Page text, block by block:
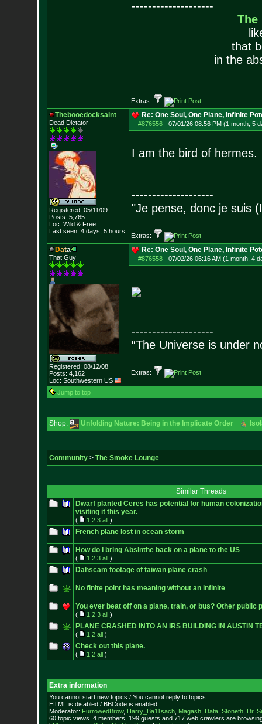
--------------------
The
that
in the
Extras:
Thebooedocksaint
Dead Dictator
Registered: 05/11/09
Posts: 5,765
Loc: Wild & Free
Last seen: 4 days, 5 hours
Re: One Soul, One Plane, Infinite
#876556- 07/01/26 08:56 PM (1 month, 5
I am the bird of hermes.
--------------------
"Je pense, donc je suis
Extras:
Data
That Guy
Registered: 08/12/08
Posts: 4,162
Loc: Southwestern US
Re: One Soul, One Plane, Infinite
#876558- 07/02/26 06:16 AM (1 month, 4
--------------------
“The Universe is under
Extras:
Jump to top
Shop: Unfolding Nature: Being in the Implicate Order
Community> The Smoke Lounge
Similar Threads
Dwarf planted Ceres has potential for human
visiting it this year.
( 1 2 3 all)
French plane lost in ocean storm
How do I bring Absinthe back on a plane to the US
( 1 2 3 all)
Dahscam footage of taiwan plane crash
No finite point has meaning without an infinite
You ever beat off on a plane, train, or bus? Other public
( 1 2 3 all)
PLANE CRASHED INTO AN IRS BUILDING IN AUSTIN
( 1 2 all)
Check out this plane.
( 1 2 all)
Extra information
You cannot start new topics / You cannot reply to topics
HTML is disabled / BBCode is enabled
Moderator: FurrowedBrow, Harry_Ba11sach, Magash, Data, Stoneth, Dr.
60 topic views. 4 members, 199 guests and 717 web crawlers are